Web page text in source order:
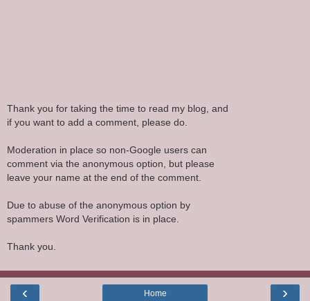
Thank you for taking the time to read my blog, and
if you want to add a comment, please do.
Moderation in place so non-Google users can
comment via the anonymous option, but please
leave your name at the end of the comment.
Due to abuse of the anonymous option by
spammers Word Verification is in place.
Thank you.
‹ ›
Home